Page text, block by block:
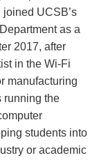
UCSB’s
as a
2017, after
in the Wi-Fi
manufacturing
running the
students into
or academic